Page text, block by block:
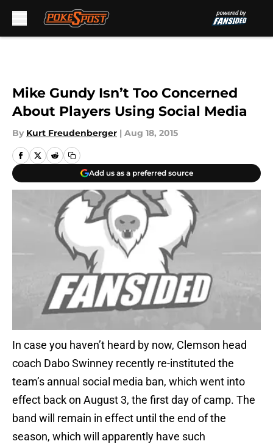
Mike Gundy Isn’t Too Concerned
About Players Using Social Media
By Kurt Freudenberger | Aug 18, 2015
Add us as a preferred source
In case you haven’t heard by now, Clemson head
coach Dabo Swinney recently re-instituted the
team’s annual social media ban, which went into
effect back on August 3, the first day of camp. The
band will remain in effect until the end of the
season, which will apparently have such